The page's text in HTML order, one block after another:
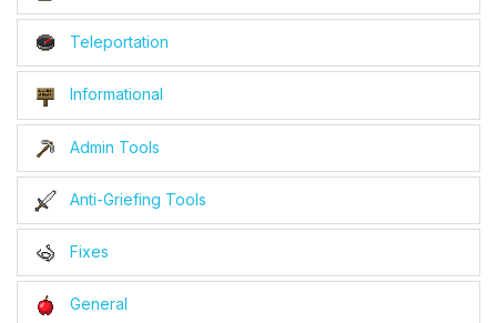
Teleportation
Informational
Admin Tools
Anti-Griefing Tools
Fixes
General